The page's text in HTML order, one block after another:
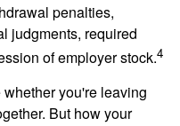
penalties,
judgments, required
of employer stock.4
you're leaving
But how your